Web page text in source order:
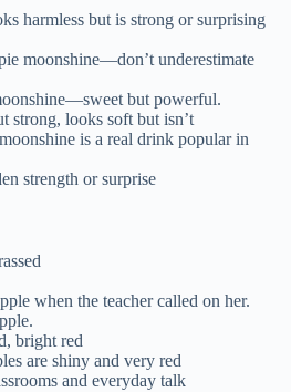
harmless but is strong or surprising
moonshine—don’t underestimate
but powerful.
strong, looks soft but isn’t
is a real drink popular in
strength or surprise
when the teacher called on her.
bright red
are shiny and very red
and everyday talk